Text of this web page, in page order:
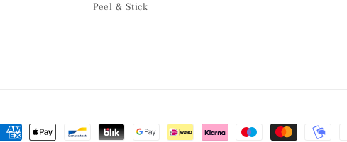
Peel & Stick
Payment